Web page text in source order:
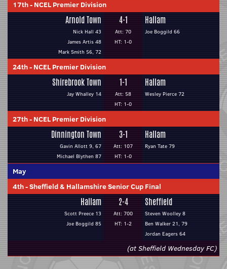
17th- NCEL Premier Division
Arnold Town
Nick Hall 43
James Artis 48
Mark Smith 56, 72
4-1
Att: 70
HT: 1-0
Hallam
Joe Boggild 66
24th- NCEL Premier Division
Shirebrook Town
Jay Whalley 14
1-1
Att: 58
HT: 1-0
Hallam
Wesley Pierce 72
27th- NCEL Premier Division
Dinnington Town
Gavin Allott 9, 67
Michael Blythen 87
3-1
Att: 107
HT: 1-0
Hallam
Ryan Tate 79
May
4th-Sheffield & Hallamshire Senior Cup Final
Hallam
Scott Preece 13
Joe Boggild 85
2-4
Att: 700
HT: 1-2
Sheffield
Steven Woolley 8
Ben Walker 21, 79
Jordan Eagers 64
(at Sheffield Wednesday FC)